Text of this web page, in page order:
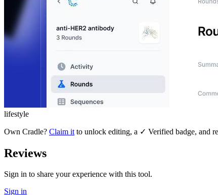
lifestyle
Own Cradle? Claim it to unlock editing, a ✓ Verified badge, and
Reviews
Sign in to share your experience with this tool.
Sign in